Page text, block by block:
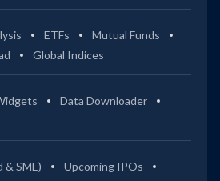
ETFs
Mutual Funds
Global Indices
Data Downloader
& SME)
Upcoming IPOs